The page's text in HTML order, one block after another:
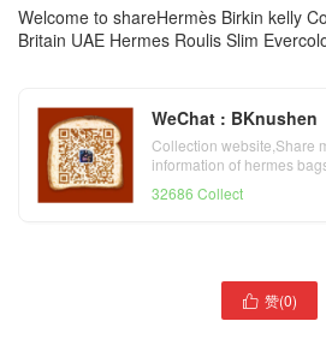
Welcome to shareHermès Birkin kelly
Britain UAE Hermes Roulis Slim
WeChat : BKnushen
Collection website,Share
information of hermes
official website
32686 Collect
 赞(0)